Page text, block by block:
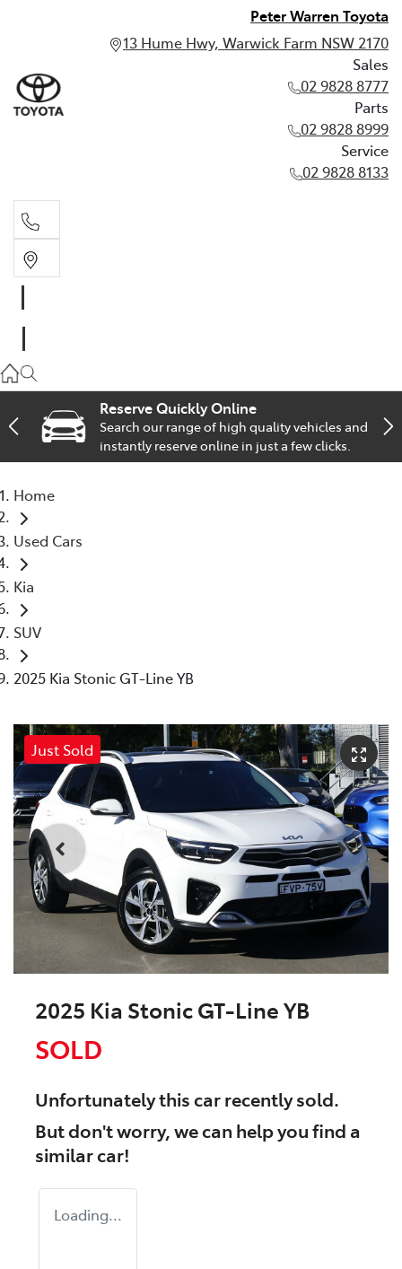
Peter Warren Toyota
13 Hume Hwy, Warwick Farm NSW 2170
Sales
02 9828 8777
Parts
02 9828 8999
Service
02 9828 8133
02 9828 8999
Service
Reserve Quickly Online
Search our range of high quality vehicles and
instantly reserve online in just a few clicks.
Home
Used Cars
Kia
SUV
2025 Kia Stonic GT-Line YB
Just Sold
2025 Kia Stonic GT-Line YB
SOLD
Unfortunately thiscarrecently sold.
But don't worry, we can help you find a
similarcar!
Loading...